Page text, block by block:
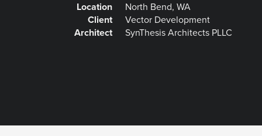
Location
North Bend, WA
Client
Vector Development
Architect
SynThesis Architects PLLC